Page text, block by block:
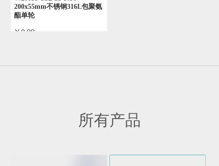
200x55mm不锈钢316L包聚氨
酯单轮
￥0.00
所有产品